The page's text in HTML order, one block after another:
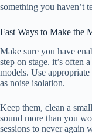
something you haven’t
Fast Ways to Make the
Make sure you have
step on stage. it’s often
models. Use
as noise isolation.
Keep them, clean a
sound more than you
sessions to never again